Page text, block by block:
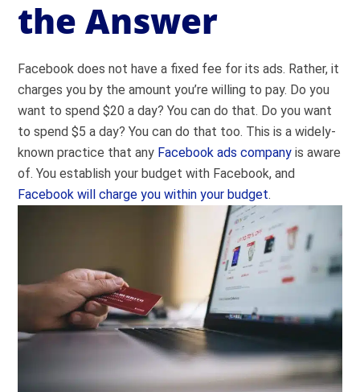
the Answer
Facebook does not have a fixed fee for its ads. Rather, it
charges you by the amount you’re willing to pay. Do you
want to spend $20 a day? You can do that. Do you want
to spend $5 a day? You can do that too. This is a widely-
known practice that any Facebook ads company is aware
of. You establish your budget with Facebook, and
Facebook will charge you within your budget.